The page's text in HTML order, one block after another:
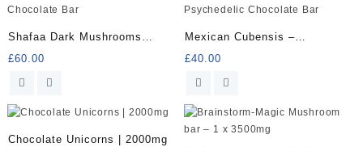
Shafaa Dark Mushrooms
Chocolate Bar
£60.00
Mexican Cubensis –
Psychedelic Chocolate Bar
£40.00
Chocolate Unicorns | 2000mg